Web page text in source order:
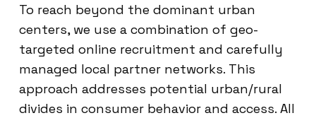
To reach beyond the dominant urban
centers, we use a combination of geo-
targeted online recruitment and carefully
managed local partner networks. This
approach addresses potential urban/rural
divides in consumer behavior and access. All